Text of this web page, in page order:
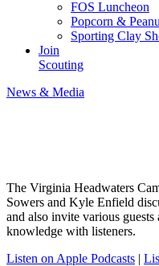
FOS Luncheon
Popcorn &
Sporting Clay
Join
Scouting
News & Media
The Virginia Headwaters
Sowers and Kyle Enfield
and also invite various
knowledge with listeners.
Listen on Apple Podcasts |